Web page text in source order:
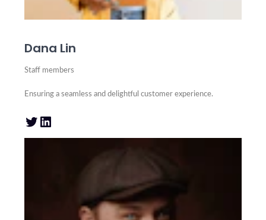
Dana Lin
Staff members
Ensuring a seamless and delightful customer experience.
Twitter LinkedIn